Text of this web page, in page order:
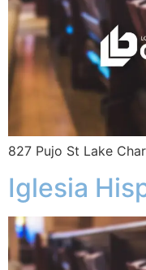
827 Pujo St Lake
Iglesia